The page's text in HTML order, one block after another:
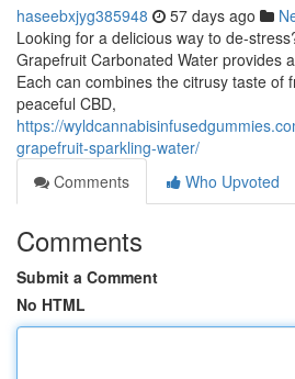
haseebxjyg385948 57 days ago
Looking for a delicious way to de-
Grapefruit Carbonated Water provides
Each can combines the citrusy taste of
peaceful CBD,
https://
grapefruit-sparkling-water/
Comments
Who Upvoted
Comments
Submit a Comment
No HTML